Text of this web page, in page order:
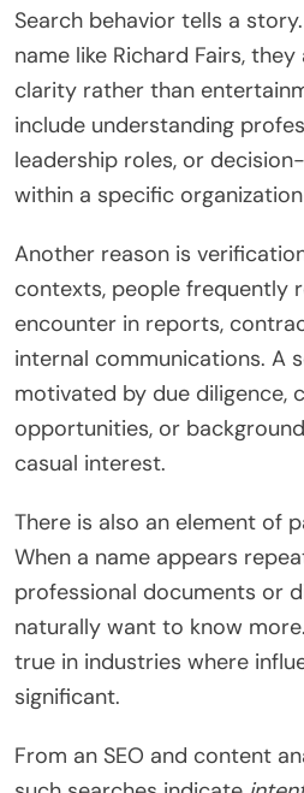
Search behavior tells a
name like Richard Fairs,
clarity rather than
include understanding
leadership roles, or
within a specific
Another reason is
contexts, people frequently
encounter in reports,
internal communications. A
motivated by due diligence,
opportunities, or
casual interest.
There is also an element of
When a name appears
professional documents or
naturally want to know
true in industries where
significant.
From an SEO and content